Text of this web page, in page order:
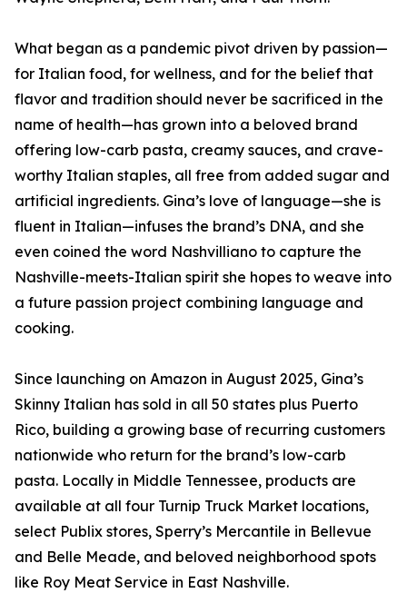
What began as a pandemic pivot driven by passion—
for Italian food, for wellness, and for the belief that
flavor and tradition should never be sacrificed in the
name of health—has grown into a beloved brand
offering low-carb pasta, creamy sauces, and crave-
worthy Italian staples, all free from added sugar and
artificial ingredients. Gina’s love of language—she is
fluent in Italian—infuses the brand’s DNA, and she
even coined the word Nashvilliano to capture the
Nashville-meets-Italian spirit she hopes to weave into
a future passion project combining language and
cooking.
Since launching on Amazon in August 2025, Gina’s
Skinny Italian has sold in all 50 states plus Puerto
Rico, building a growing base of recurring customers
nationwide who return for the brand’s low-carb
pasta. Locally in Middle Tennessee, products are
available at all four Turnip Truck Market locations,
select Publix stores, Sperry’s Mercantile in Bellevue
and Belle Meade, and beloved neighborhood spots
like Roy Meat Service in East Nashville.